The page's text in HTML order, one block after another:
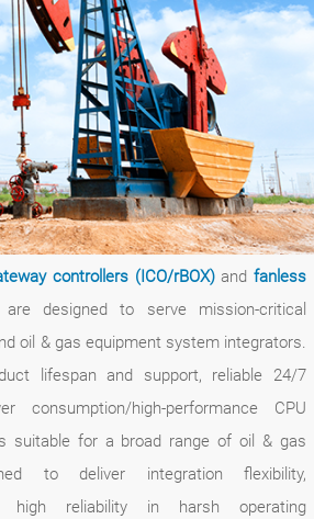
controllers (ICO/rBOX)andfanless
are designed to serve mission-critical
oil & gas equipment system integrators.
lifespan and support, reliable 24/7
consumption/high-performance CPU
suitable for a broad range of oil & gas
to deliver integration flexibility,
high reliability in harsh operating